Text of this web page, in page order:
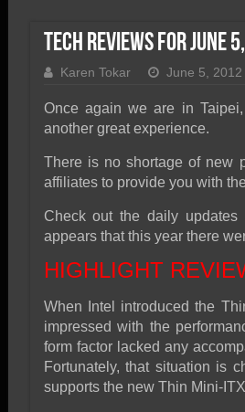
Tech Reviews for June
Karen Tokar June 5, 2012
Once again we are in
another great experience.
There is no shortage of new
affiliates to provide you with
Check out the daily
appears that this year there
HIGHLIGHT
When Intel introduced the
impressed with the
form factor lacked any
Fortunately, that situation is
supports the new Thin Mini-